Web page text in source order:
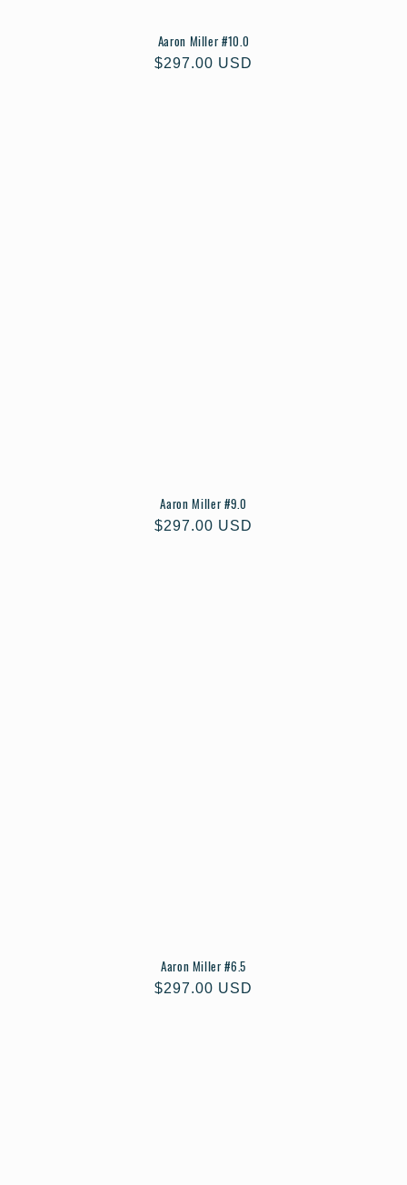
Aaron Miller #10.0
Regular
$297.00 USD
Aaron Miller #9.0
Regular
$297.00 USD
Aaron Miller #6.5
Regular
$297.00 USD